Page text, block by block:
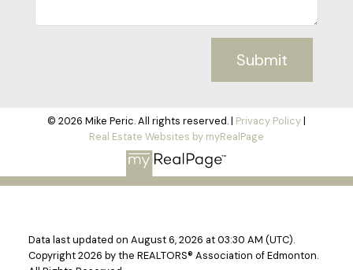
Submit
© 2026 Mike Peric. All rights reserved. | Privacy Policy|
Real Estate Websites by myRealPage
Data last updated on August 6, 2026 at 03:30 AM (UTC).
Copyright 2026 by the REALTORS® Association of Edmonton.